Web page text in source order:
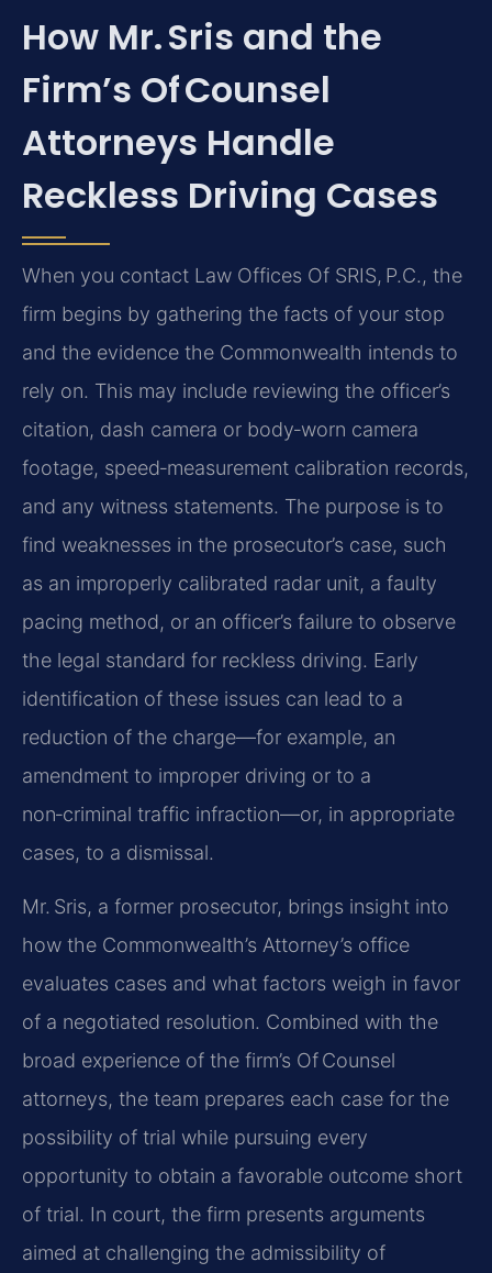
How Mr. Sris and the
Firm’s Of Counsel
Attorneys Handle
Reckless Driving Cases
When you contact Law Offices Of SRIS, P.C., the
firm begins by gathering the facts of your stop
and the evidence the Commonwealth intends to
rely on. This may include reviewing the officer’s
citation, dash camera or body‑worn camera
footage, speed‑measurement calibration records,
and any witness statements. The purpose is to
find weaknesses in the prosecutor’s case, such
as an improperly calibrated radar unit, a faulty
pacing method, or an officer’s failure to observe
the legal standard for reckless driving. Early
identification of these issues can lead to a
reduction of the charge—for example, an
amendment to improper driving or to a
non‑criminal traffic infraction—or, in appropriate
cases, to a dismissal.
Mr. Sris, a former prosecutor, brings insight into
how the Commonwealth’s Attorney’s office
evaluates cases and what factors weigh in favor
of a negotiated resolution. Combined with the
broad experience of the firm’s Of Counsel
attorneys, the team prepares each case for the
possibility of trial while pursuing every
opportunity to obtain a favorable outcome short
of trial. In court, the firm presents arguments
aimed at challenging the admissibility of